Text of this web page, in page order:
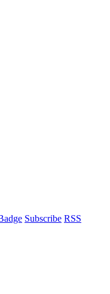
Subscribe RSS